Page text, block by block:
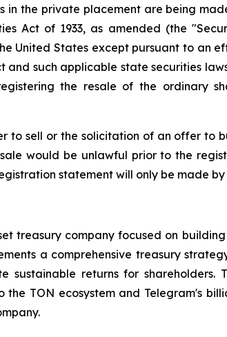
in the private placement are being
Act of 1933, as amended (the
United States except pursuant to an
and such applicable state securities
the resale of the ordinary
to sell or the solicitation of an offer to
would be unlawful prior to the
statement will only be made
treasury company focused on
a comprehensive treasury
sustainable returns for
TON ecosystem and Telegram's